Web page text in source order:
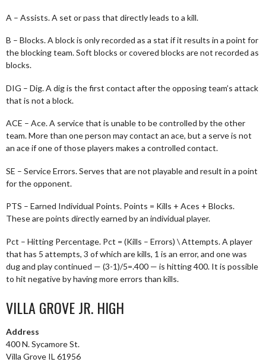
A – Assists. A set or pass that directly leads to a kill.
B – Blocks. A block is only recorded as a stat if it results in a point for
the blocking team. Soft blocks or covered blocks are not recorded as
blocks.
DIG – Dig. A dig is the first contact after the opposing team’s attack
that is not a block.
ACE – Ace. A service that is unable to be controlled by the other
team. More than one person may contact an ace, but a serve is not
an ace if one of those players makes a controlled contact.
SE – Service Errors. Serves that are not playable and result in a point
for the opponent.
PTS – Earned Individual Points. Points = Kills + Aces + Blocks.
These are points directly earned by an individual player.
Pct – Hitting Percentage. Pct = (Kills – Errors) \ Attempts. A player
that has 5 attempts, 3 of which are kills, 1 is an error, and one was
dug and play continued — (3-1)/5=.400 — is hitting 400. It is possible
to hit negative by having more errors than kills.
VILLA GROVE JR. HIGH
Address
400 N. Sycamore St.
Villa Grove IL 61956